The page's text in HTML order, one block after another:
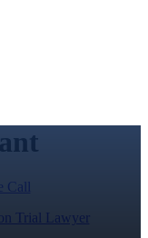
Call
Trial Lawyer